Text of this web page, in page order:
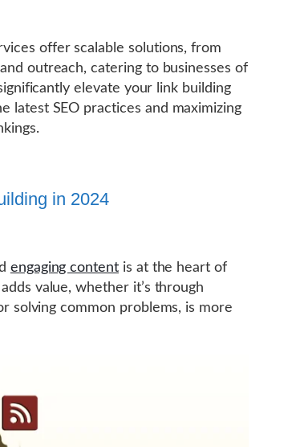
offer scalable solutions, from
outreach, catering to businesses of
elevate your link building
latest SEO practices and maximizing
in 2024
engaging contentis at the heart of
value, whether it’s through
solving common problems, is more